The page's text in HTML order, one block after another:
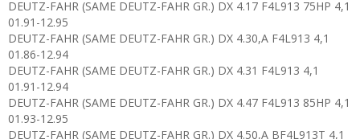
DEUTZ-FAHR (SAME DEUTZ-FAHR GR.) DX 4.17 F4L913 75HP 4,1
01.91-12.95
DEUTZ-FAHR (SAME DEUTZ-FAHR GR.) DX 4.30,A F4L913 4,1
01.86-12.94
DEUTZ-FAHR (SAME DEUTZ-FAHR GR.) DX 4.31 F4L913 4,1
01.91-12.94
DEUTZ-FAHR (SAME DEUTZ-FAHR GR.) DX 4.47 F4L913 85HP 4,1
01.93-12.95
DEUTZ-FAHR (SAME DEUTZ-FAHR GR.) DX 4.50,A BF4L913T 4,1